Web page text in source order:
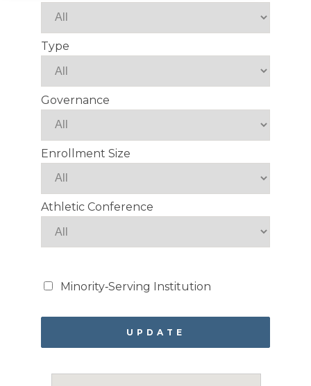
Type
Governance
Enrollment Size
Athletic Conference
Minority‑Serving Institution
UPDATE